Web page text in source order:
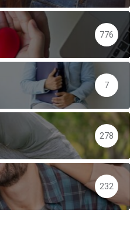
776
7
278
232